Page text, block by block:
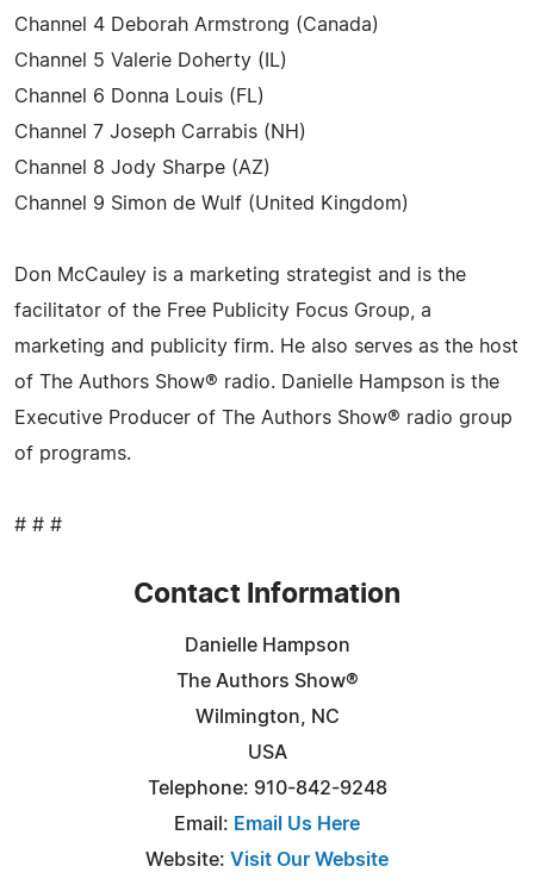
Channel 4 Deborah Armstrong (Canada)
Channel 5 Valerie Doherty (IL)
Channel 6 Donna Louis (FL)
Channel 7 Joseph Carrabis (NH)
Channel 8 Jody Sharpe (AZ)
Channel 9 Simon de Wulf (United Kingdom)
Don McCauley is a marketing strategist and is the
facilitator of the Free Publicity Focus Group, a
marketing and publicity firm. He also serves as the host
of The Authors Show® radio. Danielle Hampson is the
Executive Producer of The Authors Show® radio group
of programs.
# # #
Contact Information
Danielle Hampson
The Authors Show®
Wilmington, NC
USA
Telephone: 910-842-9248
Email: Email Us Here
Website: Visit Our Website